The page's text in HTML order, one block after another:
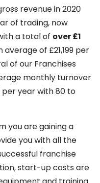
revenue in 2020
of trading, now
a total of over £1
of £21,199 per
of our Franchises
monthly turnover
per year with 80 to
you are gaining a
you with all the
franchise
start-up costs are